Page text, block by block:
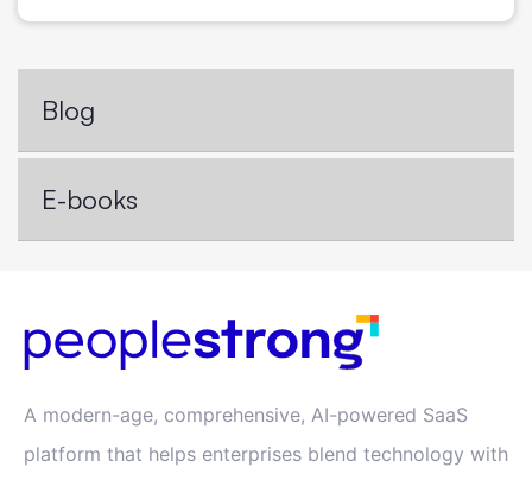
Blog
E-books
A modern-age, comprehensive, AI-powered SaaS
platform that helps enterprises blend technology with